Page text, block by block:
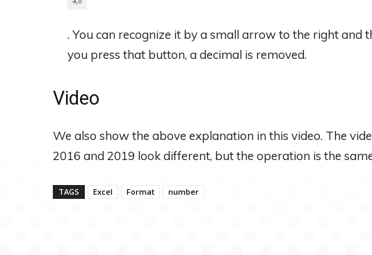
. You can recognize it by a small arrow to the right and
you press that button, a decimal is removed.
Video
We also show the above explanation in this video. The
2016 and 2019 look different, but the operation is the
TAGS Excel Format number